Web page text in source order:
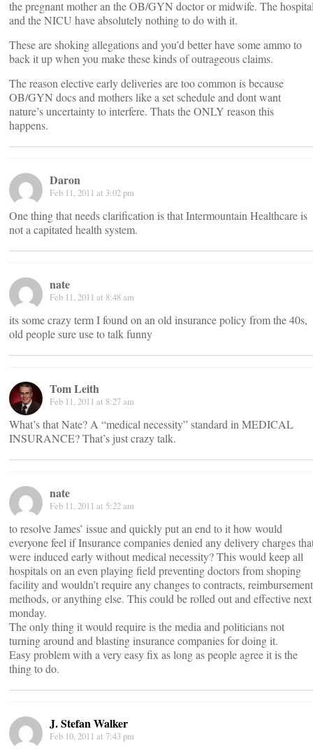
the pregnant mother an the OB/GYN doctor or midwife. The
and the NICU have absolutely nothing to do with it.
These are shoking allegations and you’d better have some ammo to
back it up when you make these kinds of outrageous claims.
The reason elective early deliveries are too common is because
OB/GYN docs and mothers like a set schedule and dont want
nature’s uncertainty to interfere. Thats the ONLY reason this
happens.
Daron
Feb 11, 2011 at 3:02 pm
One thing that needs clarification is that Intermountain Healthcare is
not a capitated health system.
nate
Feb 11, 2011 at 8:48 am
its some crazy term I found on an old insurance policy from the 40s,
old people sure use to talk funny
Tom Leith
Feb 11, 2011 at 8:27 am
What’s that Nate? A “medical necessity” standard in MEDICAL
INSURANCE? That’s just crazy talk.
nate
Feb 11, 2011 at 5:22 am
to resolve James’ issue and quickly put an end to it how would
everyone feel if Insurance companies denied any delivery charges
were induced early without medical necessity? This would keep all
hospitals on an even playing field preventing doctors from shoping
facility and wouldn’t require any changes to contracts, reimbursement
methods, or anything else. This could be rolled out and effective next
monday.
The only thing it would require is the media and politicians not
turning around and blasting insurance companies for doing it.
Easy problem with a very easy fix as long as people agree it is the
thing to do.
J. Stefan Walker
Feb 10, 2011 at 7:43 pm